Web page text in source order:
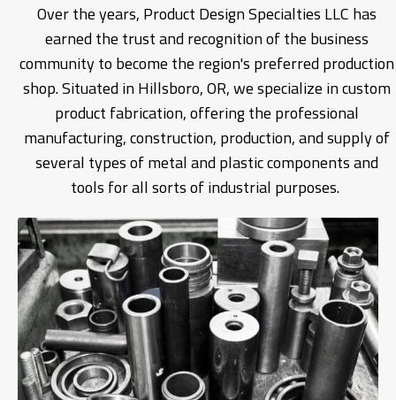
Over the years, Product Design Specialties LLC has
earned the trust and recognition of the business
community to become the region's preferred production
shop. Situated in Hillsboro, OR, we specialize in custom
product fabrication, offering the professional
manufacturing, construction, production, and supply of
several types of metal and plastic components and
tools for all sorts of industrial purposes.